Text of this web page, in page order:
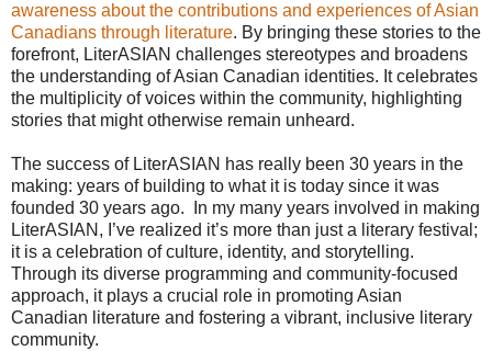
awareness about the contributions and experiences of Asian
Canadians through literature. By bringing these stories to the
forefront, LiterASIAN challenges stereotypes and broadens
the understanding of Asian Canadian identities. It celebrates
the multiplicity of voices within the community, highlighting
stories that might otherwise remain unheard.
The success of LiterASIAN has really been 30 years in the
making: years of building to what it is today since it was
founded 30 years ago. In my many years involved in making
LiterASIAN, I’ve realized it’s more than just a literary festival;
it is a celebration of culture, identity, and storytelling.
Through its diverse programming and community-focused
approach, it plays a crucial role in promoting Asian
Canadian literature and fostering a vibrant, inclusive literary
community.